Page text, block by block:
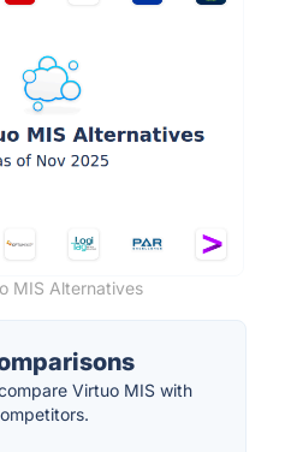
MIS Alternatives
Virtuo MIS with